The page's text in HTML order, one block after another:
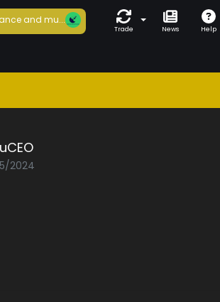
and mu...
Trade News Help
2024